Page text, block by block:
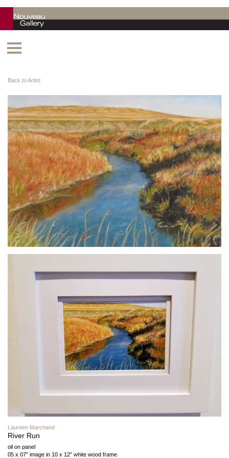
Back to Artist
Laureen Marchand
River Run
oil on panel
05 x 07″ image in 10 x 12″ white wood frame